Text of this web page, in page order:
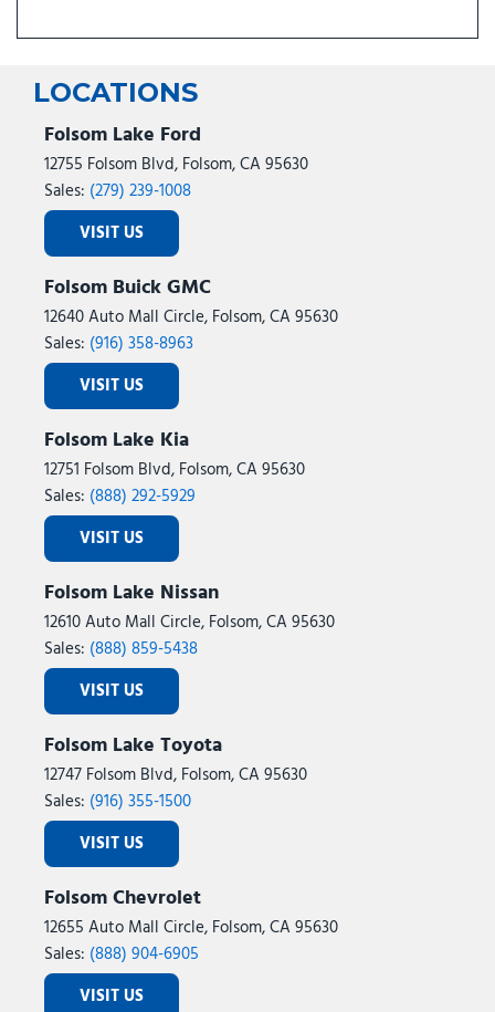
LOCATIONS
Folsom Lake Ford
12755 Folsom Blvd, Folsom, CA 95630
Sales: (279) 239-1008
VISIT US
Folsom Buick GMC
12640 Auto Mall Circle, Folsom, CA 95630
Sales: (916) 358-8963
VISIT US
Folsom Lake Kia
12751 Folsom Blvd, Folsom, CA 95630
Sales: (888) 292-5929
VISIT US
Folsom Lake Nissan
12610 Auto Mall Circle, Folsom, CA 95630
Sales: (888) 859-5438
VISIT US
Folsom Lake Toyota
12747 Folsom Blvd, Folsom, CA 95630
Sales: (916) 355-1500
VISIT US
Folsom Chevrolet
12655 Auto Mall Circle, Folsom, CA 95630
Sales: (888) 904-6905
VISIT US